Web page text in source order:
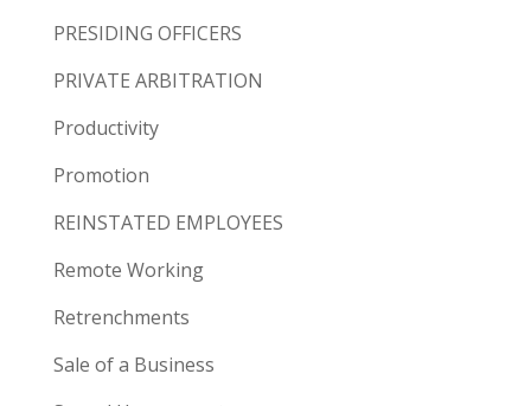
PRESIDING OFFICERS
PRIVATE ARBITRATION
Productivity
Promotion
REINSTATED EMPLOYEES
Remote Working
Retrenchments
Sale of a Business